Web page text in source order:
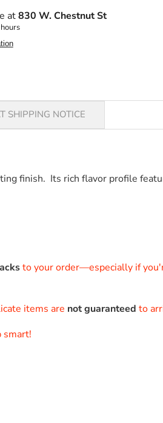
at830 W. Chestnut St
SHIPPING NOTICE
finish. Its rich flavor profile
to your order—especially if
items are not guaranteed to
smart!